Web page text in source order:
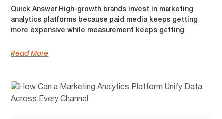
Quick Answer High-growth brands invest in marketing
analytics platforms because paid media keeps getting
more expensive while measurement keeps getting
Read More